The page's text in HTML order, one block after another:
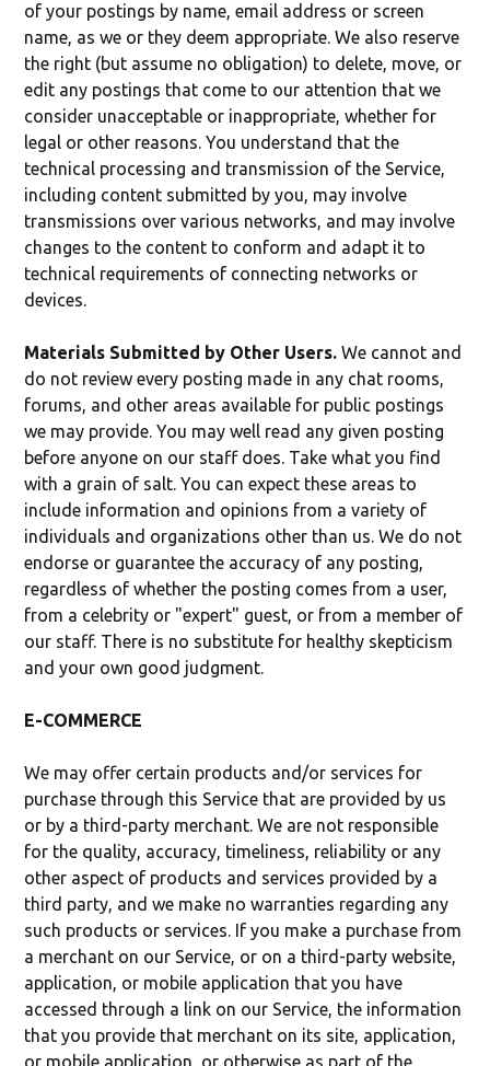
of your postings by name, email address or screen
name, as we or they deem appropriate. We also reserve
the right (but assume no obligation) to delete, move, or
edit any postings that come to our attention that we
consider unacceptable or inappropriate, whether for
legal or other reasons. You understand that the
technical processing and transmission of the Service,
including content submitted by you, may involve
transmissions over various networks, and may involve
changes to the content to conform and adapt it to
technical requirements of connecting networks or
devices.
Materials Submitted by Other Users. We cannot and
do not review every posting made in any chat rooms,
forums, and other areas available for public postings
we may provide. You may well read any given posting
before anyone on our staff does. Take what you find
with a grain of salt. You can expect these areas to
include information and opinions from a variety of
individuals and organizations other than us. We do not
endorse or guarantee the accuracy of any posting,
regardless of whether the posting comes from a user,
from a celebrity or "expert" guest, or from a member of
our staff. There is no substitute for healthy skepticism
and your own good judgment.
E-COMMERCE
We may offer certain products and/or services for
purchase through this Service that are provided by us
or by a third-party merchant. We are not responsible
for the quality, accuracy, timeliness, reliability or any
other aspect of products and services provided by a
third party, and we make no warranties regarding any
such products or services. If you make a purchase from
a merchant on our Service, or on a third-party website,
application, or mobile application that you have
accessed through a link on our Service, the information
that you provide that merchant on its site, application,
or mobile application, or otherwise as part of the